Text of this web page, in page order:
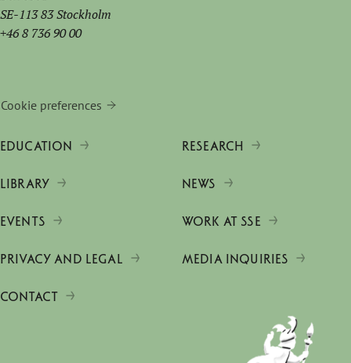
SE-113 83 Stockholm
+46 8 736 90 00
Cookie preferences
EDUCATION RESEARCH
LIBRARY NEWS
EVENTS WORK AT SSE
PRIVACY AND LEGAL MEDIA INQUIRIES
CONTACT